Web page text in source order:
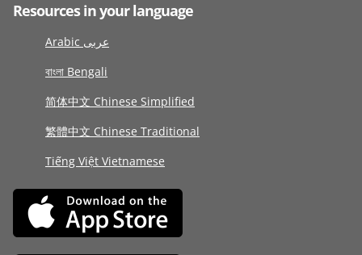
Resources in your language
Arabic عربى
বাংলা Bengali
简体中文 Chinese Simplified
繁體中文 Chinese Traditional
Tiếng Việt Vietnamese